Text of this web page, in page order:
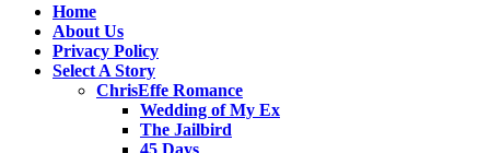
Home
About Us
Privacy Policy
Select A Story
ChrisEffe Romance
Wedding of My Ex
The Jailbird